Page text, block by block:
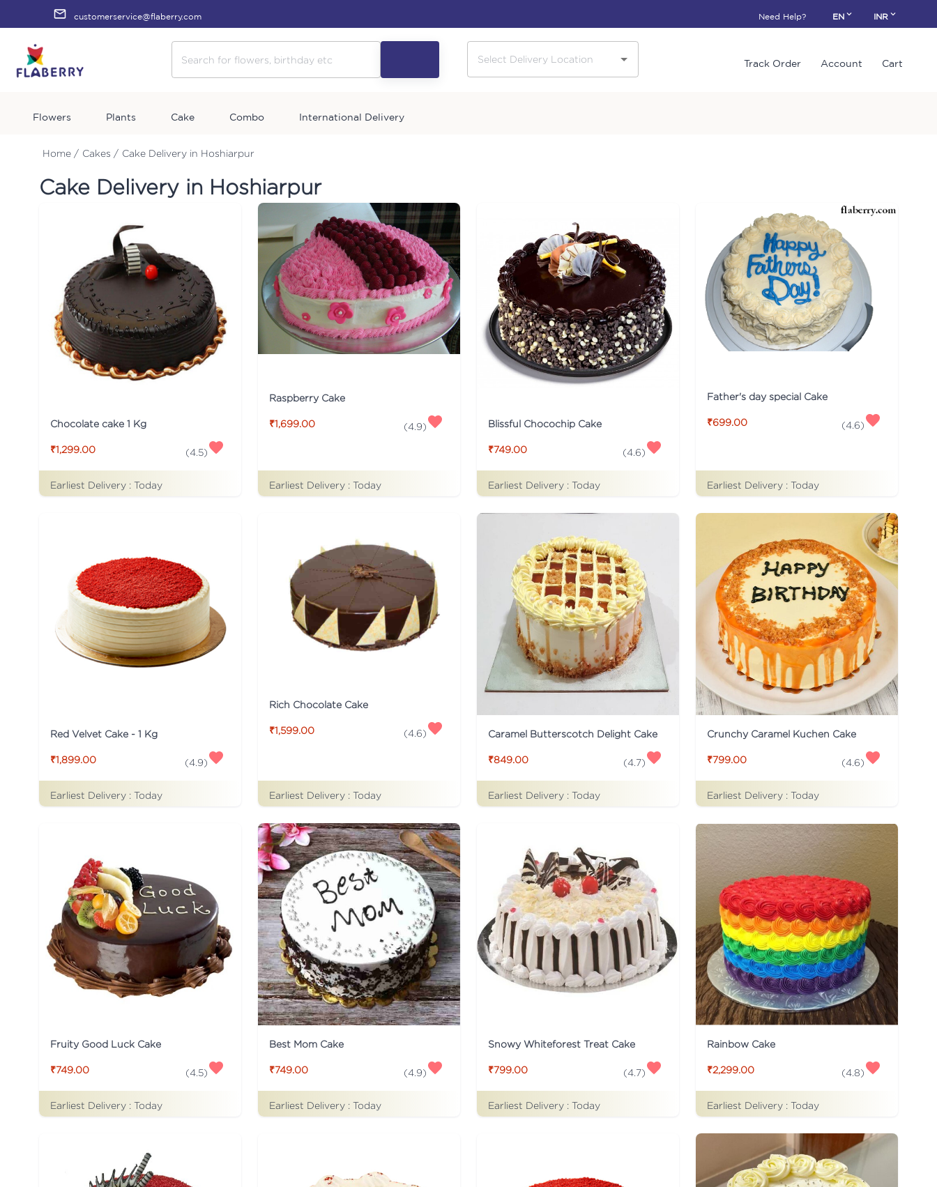
customerservice@flaberry.com Need Help? EN INR
Track Order Account Cart
Flowers Plants Cake Combo International Delivery
Home / Cakes / Cake Delivery in Hoshiarpur
Cake Delivery in Hoshiarpur
Chocolate cake 1 Kg
₹1,299.00 (4.5)
Earliest Delivery : Today
Raspberry Cake
₹1,699.00 (4.9)
Earliest Delivery : Today
Blissful Chocochip Cake
₹749.00 (4.6)
Earliest Delivery : Today
Father's day special Cake
₹699.00 (4.6)
Earliest Delivery : Today
Red Velvet Cake - 1 Kg
₹1,899.00 (4.9)
Earliest Delivery : Today
Rich Chocolate Cake
₹1,599.00 (4.6)
Earliest Delivery : Today
Caramel Butterscotch Delight Cake
₹849.00 (4.7)
Earliest Delivery : Today
Crunchy Caramel Kuchen Cake
₹799.00 (4.6)
Earliest Delivery : Today
Fruity Good Luck Cake
₹749.00 (4.5)
Earliest Delivery : Today
Best Mom Cake
₹749.00 (4.9)
Earliest Delivery : Today
Snowy Whiteforest Treat Cake
₹799.00 (4.7)
Earliest Delivery : Today
Rainbow Cake
₹2,299.00 (4.8)
Earliest Delivery : Today